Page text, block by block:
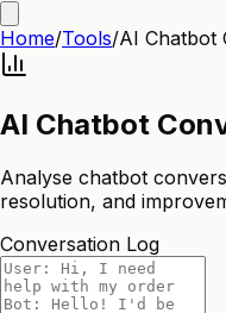
Home/Tools/AI Chatbot
AI Chatbot
Analyse chatbot
resolution, and
Conversation Log